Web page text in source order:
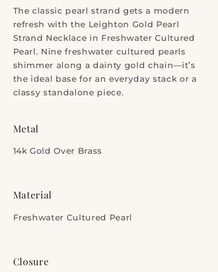
Cultured
Pearl
Cultured
Pearl
The classic pearl strand gets a modern
refresh with the Leighton Gold Pearl
Strand Necklace in Freshwater Cultured
Pearl. Nine freshwater cultured pearls
shimmer along a dainty gold chain—it’s
the ideal base for an everyday stack or a
classy standalone piece.
Metal
14k Gold Over Brass
Material
Freshwater Cultured Pearl
Closure